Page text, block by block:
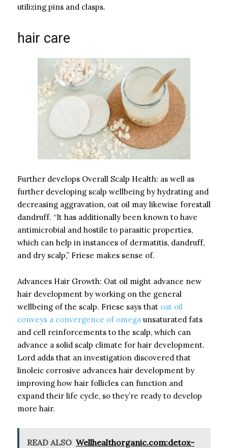
utilizing pins and clasps.
hair care
Further develops Overall Scalp Health: as well as
further developing scalp wellbeing by hydrating and
decreasing aggravation, oat oil may likewise forestall
dandruff. “It has additionally been known to have
antimicrobial and hostile to parasitic properties,
which can help in instances of dermatitis, dandruff,
and dry scalp,” Friese makes sense of.
Advances Hair Growth: Oat oil might advance new
hair development by working on the general
wellbeing of the scalp. Friese says that oat oil
conveys a convergence of omega unsaturated fats
and cell reinforcements to the scalp, which can
advance a solid scalp climate for hair development.
Lord adds that an investigation discovered that
linoleic corrosive advances hair development by
improving how hair follicles can function and
expand their life cycle, so they’re ready to develop
more hair.
READ ALSO Wellhealthorganic.com:detox-